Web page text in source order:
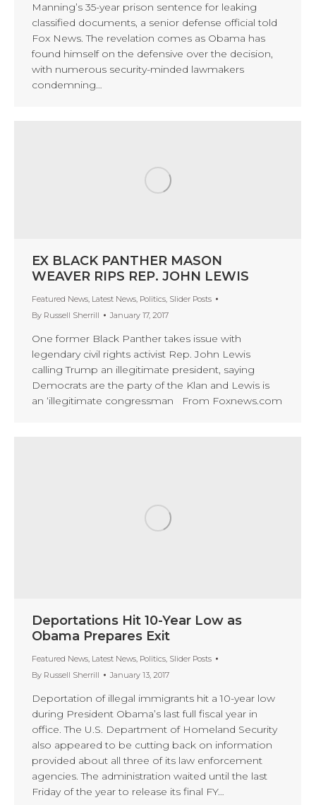
Manning’s 35-year prison sentence for leaking
classified documents, a senior defense official told
Fox News. The revelation comes as Obama has
found himself on the defensive over the decision,
with numerous security-minded lawmakers
condemning…
EX BLACK PANTHER MASON
WEAVER RIPS REP. JOHN LEWIS
Featured News Latest News Politics Slider Posts
By Russell Sherrill January 17, 2017
One former Black Panther takes issue with
legendary civil rights activist Rep. John Lewis
calling Trump an illegitimate president, saying
Democrats are the party of the Klan and Lewis is
an ‘illegitimate congressman From Foxnews.com
Deportations Hit 10-Year Low as
Obama Prepares Exit
Featured News, Latest News, Politics, Slider Posts
By Russell Sherrill January 13, 2017
Deportation of illegal immigrants hit a 10-year low
during President Obama’s last full fiscal year in
office. The U.S. Department of Homeland Security
also appeared to be cutting back on information
provided about all three of its law enforcement
agencies. The administration waited until the last
Friday of the year to release its final FY…